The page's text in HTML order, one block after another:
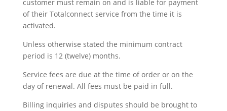
customer must remain on and is liable for payment
of their Totalconnect service from the time it is
activated.
Unless otherwise stated the minimum contract
period is 12 (twelve) months.
Service fees are due at the time of order or on the
day of renewal. All fees must be paid in full.
Billing inquiries and disputes should be brought to